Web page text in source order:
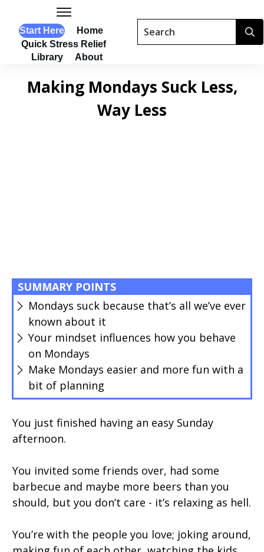
Start Here
Home
Quick Stress Relief
Library
About
Making Mondays Suck Less,
Way Less
SUMMARY POINTS
Mondays suck because that’s all we’ve ever
known about it
Your mindset influences how you behave
on Mondays
Make Mondays easier and more fun with a
bit of planning
You just finished having an easy Sunday
afternoon.
You invited some friends over, had some
barbecue and maybe more beers than you
should, but you don’t care - it’s relaxing as hell.
You’re with the people you love; joking around,